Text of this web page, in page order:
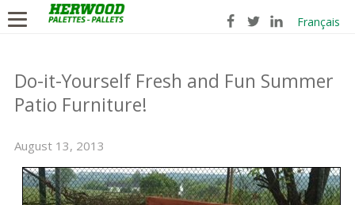
Français
Do-it-Yourself Fresh and Fun Summer
Patio Furniture!
August 13, 2013